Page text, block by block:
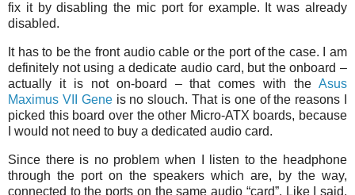
fix it by disabling the mic port for example. It was already
disabled.
It has to be the front audio cable or the port of the case. I am
definitely not using a dedicate audio card, but the onboard –
actually it is not on-board – that comes with the Asus
Maximus VII Geneis no slouch. That is one of the reasons I
picked this board over the other Micro-ATX boards, because
I would not need to buy a dedicated audio card.
Since there is no problem when I listen to the headphone
through the port on the speakers which are, by the way,
connected to the ports on the same audio “card”. Like I said,